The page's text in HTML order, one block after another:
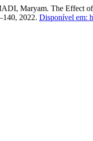
The Effect of
2022. Disponível em: